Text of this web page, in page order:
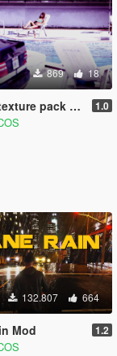
869 18
Mercedes w140 600 SEL 1.0
132.807 664
Mod 1.2